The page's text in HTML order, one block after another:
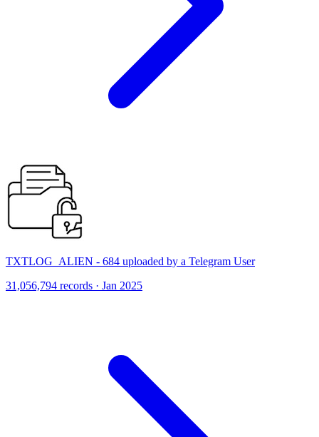
TXTLOG_ALIEN - 684 uploaded by a Telegram User
31,056,794 records · Jan 2025